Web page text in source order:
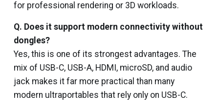
for professional rendering or 3D workloads.
Q. Does it support modern connectivity without
dongles?
Yes, this is one of its strongest advantages. The
mix of USB-C, USB-A, HDMI, microSD, and audio
jack makes it far more practical than many
modern ultraportables that rely only on USB-C.